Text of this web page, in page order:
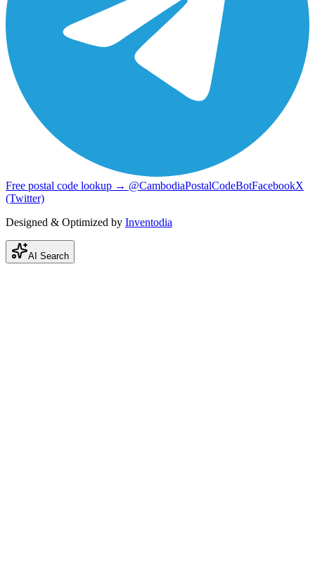
Free postal code lookup → @CambodiaPostalCodeBotFacebookX
(Twitter)
Designed & Optimized by Inventodia
AI Search